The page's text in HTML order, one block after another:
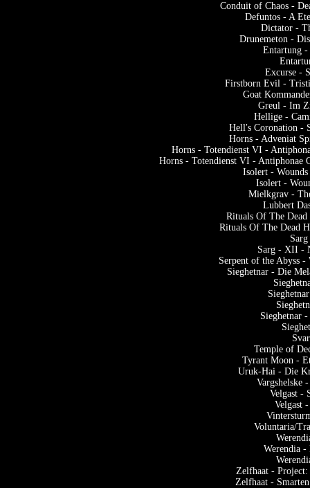
Conduit of Chaos -
Defuntos - A
Dictator -
Drunemeton -
Entartung
Excurse -
Firstborn Evil -
Goat
Greul - Im
Hellige -
Hell′s Coronation
Horns - Adveniat
Horns - Totendienst VI -
Horns - Totendienst VI - Antiphonae
Isolert -
Isolert -
Mielkgrav -
Lubbert
Rituals Of The
Rituals Of The Dead
Sarg - XII -
Serpent of the Abyss
Sieghetnar - Die
Sieghetnar
Temple of
Tyrant Moon -
Uruk-Hai - Die
Vargshelske
Velgast -
Velgast
Voluntaria/
Werendia
Zelfhaat -
Zelfhaat -